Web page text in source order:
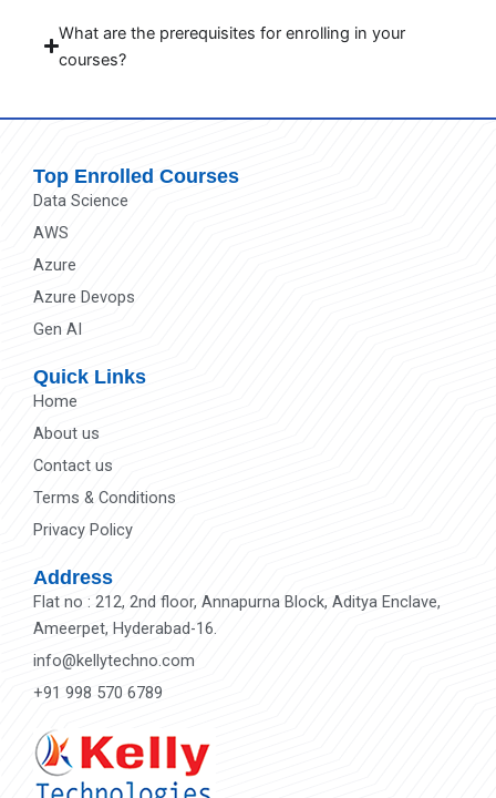
What are the prerequisites for enrolling in your
courses?
Top Enrolled Courses
Data Science
AWS
Azure
Azure Devops
Gen AI
Quick Links
Home
About us
Contact us
Terms & Conditions
Privacy Policy
Address
Flat no : 212, 2nd floor, Annapurna Block, Aditya Enclave,
Ameerpet, Hyderabad-16.
info@kellytechno.com
+91 998 570 6789